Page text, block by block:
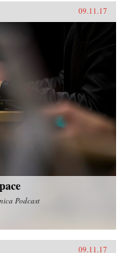
09.11.17
Podcast
09.11.17